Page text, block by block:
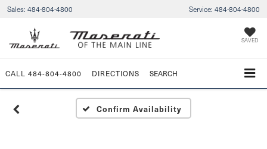
Sales: 484-804-4800 Service: 484-804-4800
SAVED
CALL 484-804-4800 DIRECTIONS SEARCH
Confirm Availability